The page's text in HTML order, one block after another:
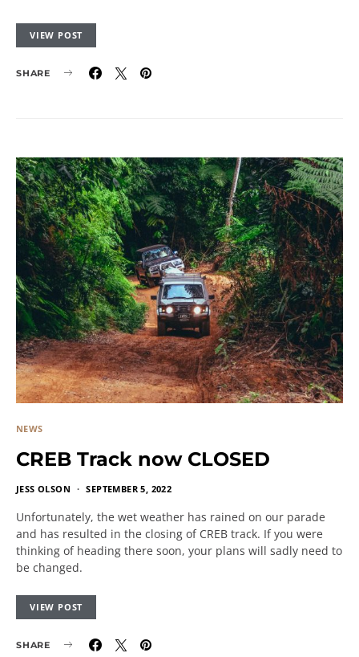
VIEW POST
SHARE
NEWS
CREB Track now CLOSED
JESS OLSON SEPTEMBER 5, 2022
Unfortunately, the wet weather has rained on our parade
and has resulted in the closing of CREB track. If you were
thinking of heading there soon, your plans will sadly need to
be changed.
VIEW POST
SHARE